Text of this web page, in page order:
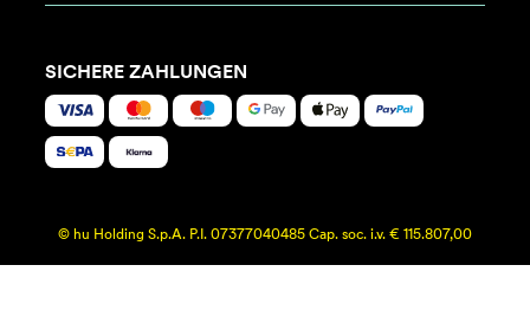
SICHERE ZAHLUNGEN
© hu Holding S.p.A. P.I. 07377040485 Cap. soc. i.v. € 115.807,00